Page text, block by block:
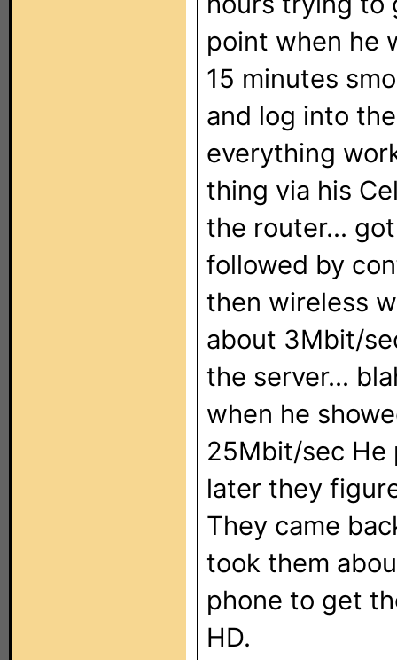
point when he
15 minutes
and log into
everything
thing via his
the router...
followed by
then wireless
about 3Mbit/
the server...
when he
25Mbit/sec He
later they
They came
took them
phone to get
HD.